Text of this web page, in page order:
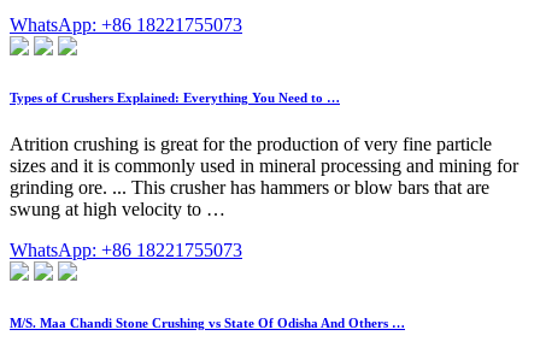
WhatsApp: +86 18221755073
Types of Crushers Explained: Everything You Need to …
Atrition crushing is great for the production of very fine particle
sizes and it is commonly used in mineral processing and mining for
grinding ore. ... This crusher has hammers or blow bars that are
swung at high velocity to …
WhatsApp: +86 18221755073
M/S. Maa Chandi Stone Crushing vs State Of Odisha And Others …